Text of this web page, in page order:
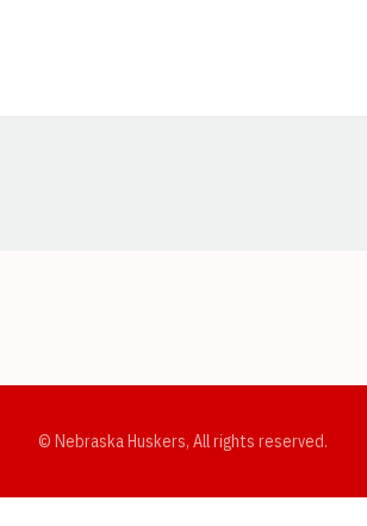
© Nebraska Huskers, All rights reserved.